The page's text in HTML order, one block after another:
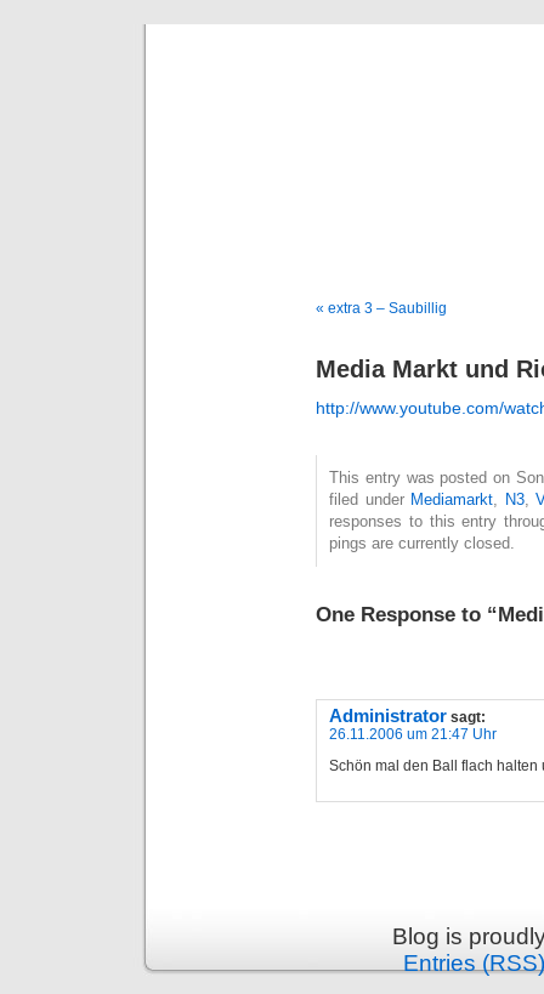
« extra 3 – Saubillig
Media Markt und
http://www.youtube.com/
This entry was posted on
filed under Mediamarkt N3,
responses to this entry
pings are currently closed.
One Response to
Administrator sagt:
26.11.2006 um 21:47 Uhr
Schön mal den Ball flach
Blog is
Entries (RSS)